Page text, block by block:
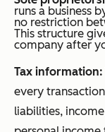
runs a business
no restriction
This structure
company after
Tax information:
every
liabilities,